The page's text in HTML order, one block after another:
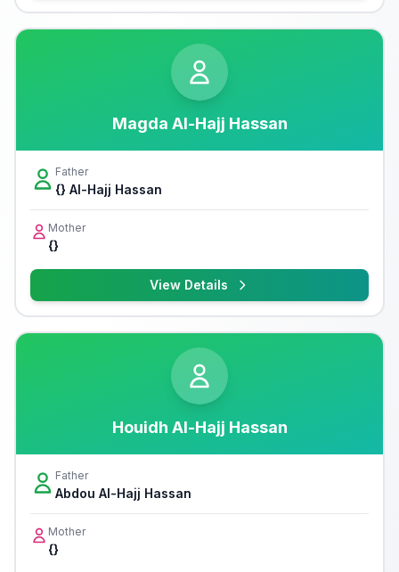
Magda Al-Hajj Hassan
Father
{} Al-Hajj Hassan
Mother
{}
View Details
Houidh Al-Hajj Hassan
Father
Abdou Al-Hajj Hassan
Mother
{}